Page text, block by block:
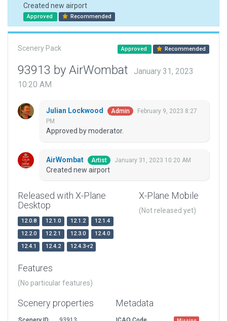
Created new airport
Approved Recommended
Scenery Pack Approved Recommended
93913 by AirWombat
January 31, 2023
10:20 AM
Julian Lockwood Admin
February 9, 2023 8:27
PM
Approved by moderator.
AirWombat Artist January 31, 2023 10:20 AM
Created new airport
Released with X-Plane
Desktop
12.0.8 12.1.0 12.1.2
12.1.4
12.2.0
12.2.1 12.3.0
12.4.0
12.4.1
12.4.2 12.4.3-r2
X-Plane Mobile
(Not released yet)
Features
(No particular features)
Scenery properties Metadata